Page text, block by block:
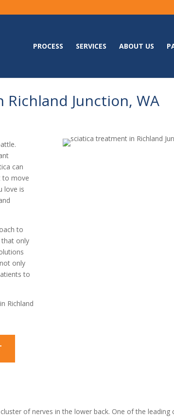
PROCESS SERVICES ABOUT US
Junction, WA
can
to move
love is
to
that only
only
to
Richland
of nerves in the lower back. One of the leading